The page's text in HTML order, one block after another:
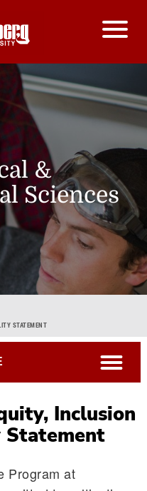
&
Sciences
STATEMENT
Inclusion
Program at
open